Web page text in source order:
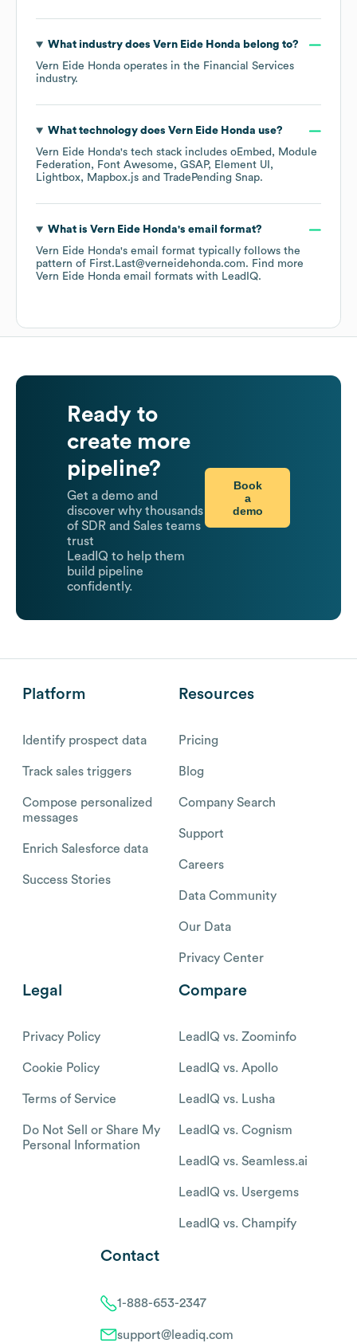
What industry does Vern Eide Honda belong to?
Vern Eide Honda operates in the Financial Services
industry.
What technology does Vern Eide Honda use?
Vern Eide Honda's tech stack includes oEmbed
Module
Federation
Font Awesome GSAP
Element UI
Lightbox
Mapbox.js TradePending Snap.
What is Vern Eide Honda's email format?
Vern Eide Honda's email format typically follows the
pattern of First.Last@verneidehonda.com. Find more
Vern Eide Honda email formats with LeadIQ.
Ready to
create more
pipeline?
Get a demo and
discover why thousands
of SDR and Sales teams
trust
LeadIQ to help them
build pipeline
confidently.
Book
a
demo
Platform
Identify prospect data
Track sales triggers
Compose personalized
messages
Enrich Salesforce data
Success Stories
Resources
Pricing
Blog
Company Search
Support
Careers
Data Community
Our Data
Privacy Center
Legal
Privacy Policy
Cookie Policy
Terms of Service
Do Not Sell or Share My
Personal Information
Compare
LeadIQ vs. Zoominfo
LeadIQ vs. Apollo
LeadIQ vs. Lusha
LeadIQ vs. Cognism
LeadIQ vs. Seamless.ai
LeadIQ vs. Usergems
LeadIQ vs. Champify
Contact
1-888-653-2347
support@leadiq.com